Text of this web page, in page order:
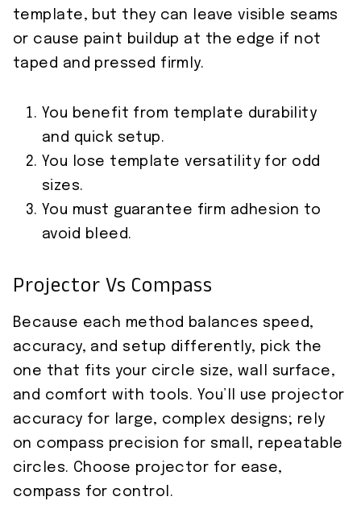
template, but they can leave visible seams
or cause paint buildup at the edge if not
taped and pressed firmly.
You benefit from template durability
and quick setup.
You lose template versatility for odd
sizes.
You must guarantee firm adhesion to
avoid bleed.
Projector Vs Compass
Because each method balances speed,
accuracy, and setup differently, pick the
one that fits your circle size, wall surface,
and comfort with tools. You’ll use projector
accuracy for large, complex designs; rely
on compass precision for small, repeatable
circles. Choose projector for ease,
compass for control.